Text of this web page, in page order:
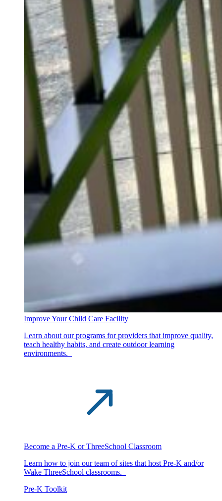
Improve Your Child Care Facility
Learn about our programs for providers that improve quality,
teach healthy habits, and create outdoor learning
environments.
Become a Pre-K or ThreeSchool Classroom
Learn how to join our team of sites that host Pre-K and/or
Wake ThreeSchool classrooms.
Pre-K Toolkit